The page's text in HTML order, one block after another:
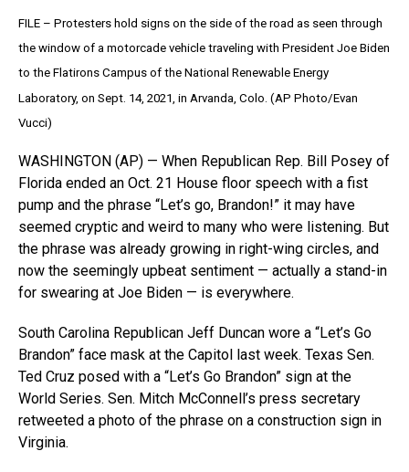
FILE – Protesters hold signs on the side of the road as seen through
the window of a motorcade vehicle traveling with President Joe Biden
to the Flatirons Campus of the National Renewable Energy
Laboratory, on Sept. 14, 2021, in Arvanda, Colo. (AP Photo/Evan
Vucci)
WASHINGTON (AP) — When Republican Rep. Bill Posey of
Florida ended an Oct. 21 House floor speech with a fist
pump and the phrase “Let’s go, Brandon!” it may have
seemed cryptic and weird to many who were listening. But
the phrase was already growing in right-wing circles, and
now the seemingly upbeat sentiment — actually a stand-in
for swearing at Joe Biden — is everywhere.
South Carolina Republican Jeff Duncan wore a “Let’s Go
Brandon” face mask at the Capitol last week. Texas Sen.
Ted Cruz posed with a “Let’s Go Brandon” sign at the
World Series. Sen. Mitch McConnell’s press secretary
retweeted a photo of the phrase on a construction sign in
Virginia.